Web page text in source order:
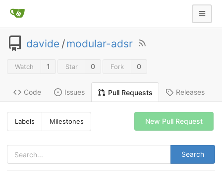
davide /modular-adsr
Watch 1 Star 0 Fork 0
Code Issues Pull Requests Releases
Labels Milestones
Search
New Pull Request